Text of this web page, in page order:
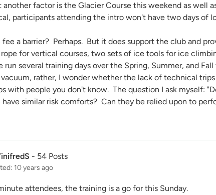
another factor is the Glacier Course this weekend as well
participants attending the intro won't have two days of
fee a barrier? Perhaps. But it does support the club and
for vertical courses, two sets of ice tools for ice
run several training days over the Spring, Summer, and
rather, I wonder whether the lack of technical
with people you don't know. The question I ask myself:
similar risk comforts? Can they be relied upon to
- 54 Posts
10 years ago
attendees, the training is a go for this Sunday.